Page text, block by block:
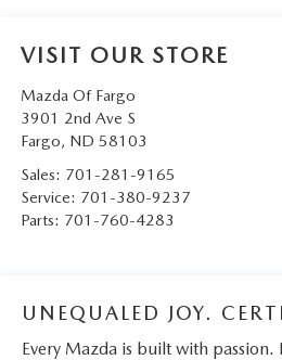
VISIT OUR STORE
Mazda Of Fargo
3901 2nd Ave S
Fargo, ND 58103
Sales: 701-281-9165
Service: 701-380-9237
Parts: 701-760-4283
UNEQUALED JOY.
Every Mazda is built with